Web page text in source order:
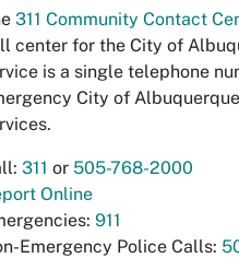
311 Community Contact
center for the City of
is a single telephone
City of
311 or 505-768-2000
Online
911
Emergency Police Calls: